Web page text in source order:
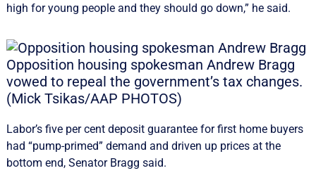
high for young people and they should go down,” he said.
Opposition housing spokesman Andrew Bragg
vowed to repeal the government’s tax changes.
(Mick Tsikas/AAP PHOTOS)
Labor’s five per cent deposit guarantee for first home buyers
had “pump-primed” demand and driven up prices at the
bottom end, Senator Bragg said.